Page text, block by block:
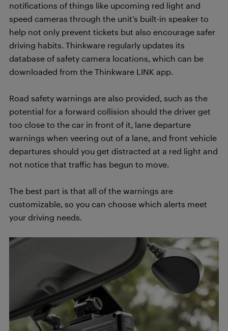
notifications of things like upcoming red light and
speed cameras through the unit’s built-in speaker to
help not only prevent tickets but also encourage safer
driving habits. Thinkware regularly updates its
database of safety camera locations, which can be
downloaded from the Thinkware LINK app.
Road safety warnings are also provided, such as the
potential for a forward collision should the driver get
too close to the car in front of it, lane departure
warnings when veering out of a lane, and front vehicle
departures should you get distracted at a red light and
not notice that traffic has begun to move.
The best part is that all of the warnings are
customizable, so you can choose which alerts meet
your driving needs.